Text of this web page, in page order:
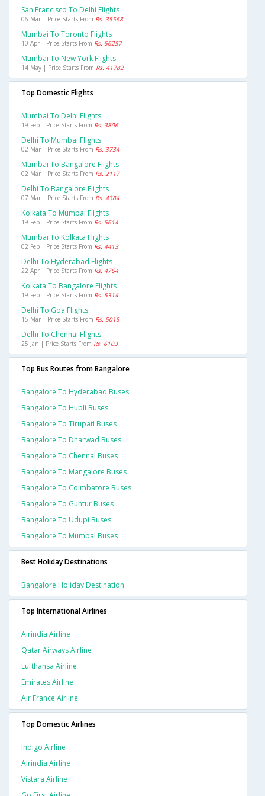
San Francisco To Delhi Flights
06 Mar | Price Starts From Rs. 35568
Mumbai To Toronto Flights
10 Apr | Price Starts From Rs. 56257
Mumbai To New York Flights
14 May | Price Starts From Rs. 41782
Top Domestic Flights
Mumbai To Delhi Flights
19 Feb | Price Starts From Rs. 3806
Delhi To Mumbai Flights
02 Mar | Price Starts From Rs. 3734
Mumbai To Bangalore Flights
02 Mar | Price Starts From Rs. 2117
Delhi To Bangalore Flights
07 Mar | Price Starts From Rs. 4384
Kolkata To Mumbai Flights
19 Feb | Price Starts From Rs. 5614
Mumbai To Kolkata Flights
02 Feb | Price Starts From Rs. 4413
Delhi To Hyderabad Flights
22 Apr | Price Starts From Rs. 4764
Kolkata To Bangalore Flights
19 Feb | Price Starts From Rs. 5314
Delhi To Goa Flights
15 Mar | Price Starts From Rs. 5015
Delhi To Chennai Flights
25 Jan | Price Starts From Rs. 6103
Top Bus Routes from Bangalore
Bangalore To Hyderabad Buses
Bangalore To Hubli Buses
Bangalore To Tirupati Buses
Bangalore To Dharwad Buses
Bangalore To Chennai Buses
Bangalore To Mangalore Buses
Bangalore To Coimbatore Buses
Bangalore To Guntur Buses
Bangalore To Udupi Buses
Bangalore To Mumbai Buses
Best Holiday Destinations
Bangalore Holiday Destination
Top International Airlines
Airindia Airline
Qatar Airways Airline
Lufthansa Airline
Emirates Airline
Air France Airline
Top Domestic Airlines
Indigo Airline
Airindia Airline
Vistara Airline